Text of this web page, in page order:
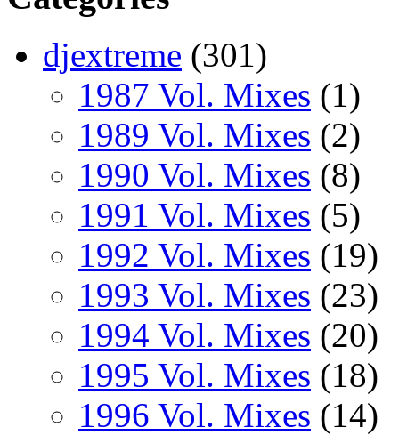
djextreme (301)
1987 Vol. Mixes (1)
1989 Vol. Mixes (2)
1990 Vol. Mixes (8)
1991 Vol. Mixes (5)
1992 Vol. Mixes (19)
1993 Vol. Mixes (23)
1994 Vol. Mixes (20)
1995 Vol. Mixes (18)
1996 Vol. Mixes (14)